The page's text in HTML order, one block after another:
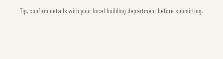
Tip, confirm details with your local building department before submitting.